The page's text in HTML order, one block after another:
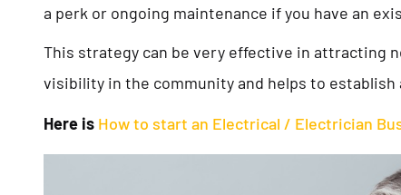
a perk or ongoing maintenance if you have an
This strategy can be very effective in attracting
visibility in the community and helps to establish
Here is How to start an Electrical / Electrician